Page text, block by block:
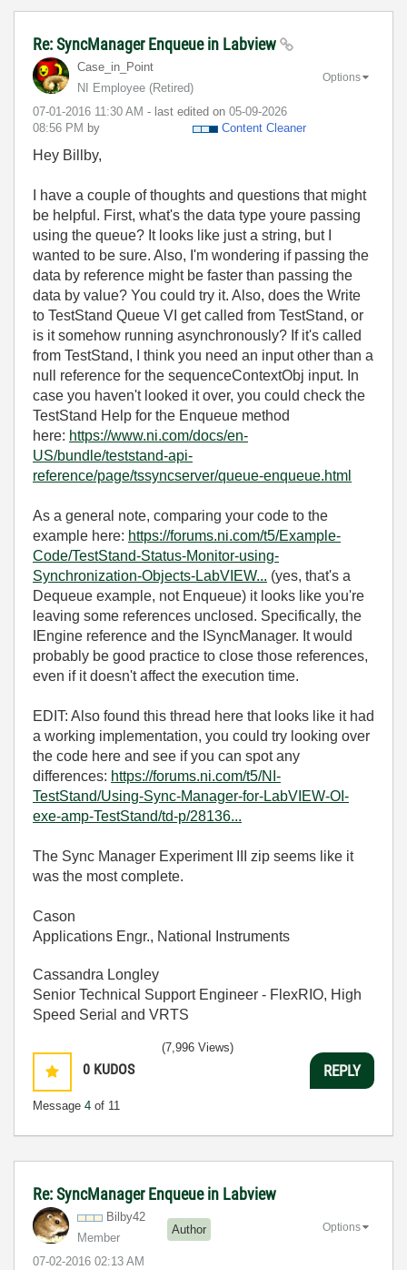
Re: SyncManager Enqueue in Labview
Case_in_Point
NI Employee (retired)
‎07-01-2016 11:30 AM - last edited on ‎05-09-2026
08:56 PM by Content Cleaner
Options
Hey Billby,
I have a couple of thoughts and questions that might
be helpful. First, what's the data type youre passing
using the queue? It looks like just a string, but I
wanted to be sure. Also, I'm wondering if passing the
data by reference might be faster than passing the
data by value? You could try it. Also, does the Write
to TestStand Queue VI get called from TestStand, or
is it somehow running asynchronously? If it's called
from TestStand, I think you need an input other than a
null reference for the sequenceContextObj input. In
case you haven't looked it over, you could check the
TestStand Help for the Enqueue method
here: https://www.ni.com/docs/en-
US/bundle/teststand-api-
reference/page/tssyncserver/queue-enqueue.html
As a general note, comparing your code to the
example here: https://forums.ni.com/t5/Example-
Code/TestStand-Status-Monitor-using-
Synchronization-Objects-LabVIEW... (yes, that's a
Dequeue example, not Enqueue) it looks like you're
leaving some references unclosed. Specifically, the
IEngine reference and the ISyncManager. It would
probably be good practice to close those references,
even if it doesn't affect the execution time.
EDIT: Also found this thread here that looks like it had
a working implementation, you could try looking over
the code here and see if you can spot any
differences: https://forums.ni.com/t5/NI-
TestStand/Using-Sync-Manager-for-LabVIEW-OI-
exe-amp-TestStand/td-p/28136...
The Sync Manager Experiment III zip seems like it
was the most complete.
Cason
Applications Engr., National Instruments
Cassandra Longley
Senior Technical Support Engineer - FlexRIO, High
Speed Serial and VRTS
0 KUDOS
Message 4 of 11
(7,996 Views)
REPLY
Re: SyncManager Enqueue in Labview
Bilby42
Member
Author
‎07-02-2016 02:13 AM
Options